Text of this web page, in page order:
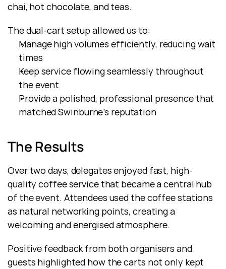
chai, hot chocolate, and teas.
The dual-cart setup allowed us to:
Manage high volumes efficiently, reducing wait
times
Keep service flowing seamlessly throughout
the event
Provide a polished, professional presence that
matched Swinburne’s reputation
The Results
Over two days, delegates enjoyed fast, high-
quality coffee service that became a central hub
of the event. Attendees used the coffee stations
as natural networking points, creating a
welcoming and energised atmosphere.
Positive feedback from both organisers and
guests highlighted how the carts not only kept